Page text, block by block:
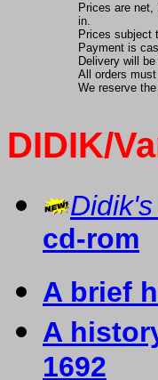
Prices are net,
in.
Prices subject
Payment is
Delivery will
All orders
We reserve
DIDIK/
Didik's
cd-rom
A brief
A
1692